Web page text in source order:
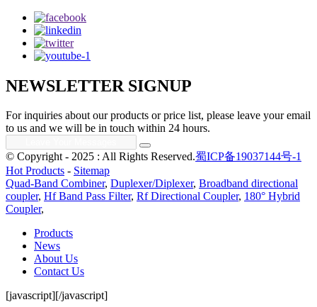
NEWSLETTER SIGNUP
For inquiries about our products or price list, please leave your email
to us and we will be in touch within 24 hours.
© Copyright - 2025 : All Rights Reserved.蜀ICP备19037144号-1
Hot Products - Sitemap
Quad-Band Combiner, Duplexer/Diplexer, Broadband directional
coupler, Hf Band Pass Filter, Rf Directional Coupler, 180° Hybrid
Coupler,
Products
News
About Us
Contact Us
[javascript][/javascript]